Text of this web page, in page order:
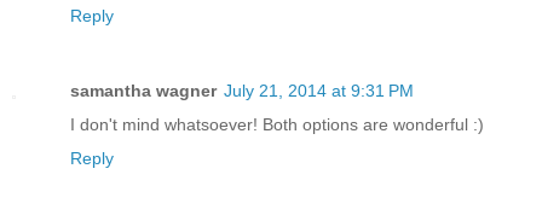
Reply
samantha wagner July 21, 2014 at 9:31 PM
I don't mind whatsoever! Both options are wonderful :)
Reply